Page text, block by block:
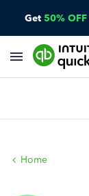
Get 50% OFF
Home